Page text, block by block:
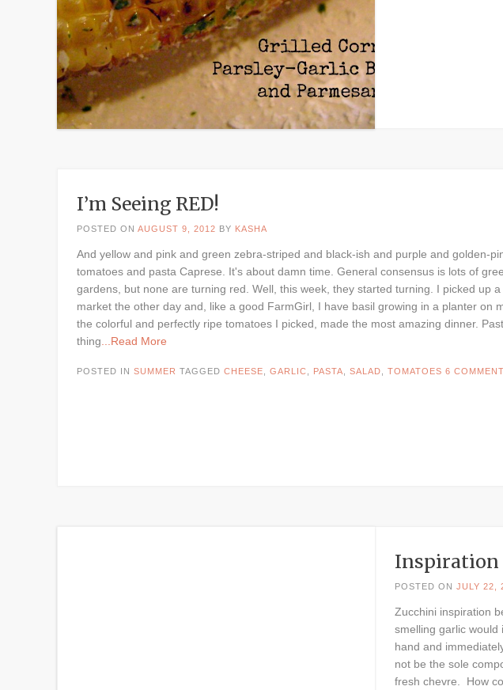
I’m Seeing RED!
POSTED ON AUGUST 9, 2012 BY KASHA
And yellow and pink and green zebra-striped and black-ish and purple and golden-
tomatoes and pasta Caprese. It's about damn time. General consensus is lots of
gardens, but none are turning red. Well, this week, they started turning. I picked up
market the other day and, like a good FarmGirl, I have basil growing in a planter on
the colorful and perfectly ripe tomatoes I picked, made the most amazing dinner.
thing ...Read More
POSTED IN SUMMER TAGGED CHEESE GARLIC PASTA SALAD TOMATOES 6
Inspiration
POSTED ON JULY 22,
Zucchini inspiration
smelling garlic
hand and
not be the sole
fresh chevre. How